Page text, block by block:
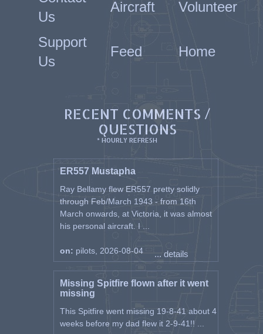
Us
Aircraft Volunteer
Support
Us
Feed Home
RECENT COMMENTS /
QUESTIONS
* HOURLY REFRESH
ER557 Mustapha
Ray Bellamy flew ER557 pretty solidly
through Feb/March 1943 - from 16th
March onwards, at Victoria, it was almost
his personal aircraft. I ...
on: pilots, 2026-08-04 ... details
Missing Spitfire flown after it went
missing
This Spitfire went missing 19-8-41 about 4
weeks before my dad flew it 2-9-41!! ...